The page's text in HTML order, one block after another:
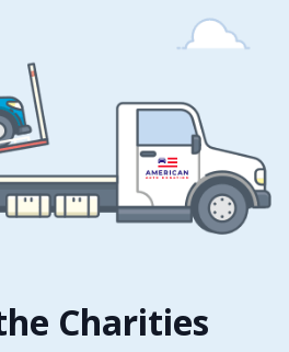
Charities